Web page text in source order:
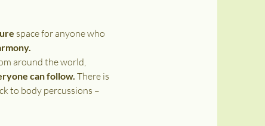
space for anyone who
around the world,
can follow. There is
to body percussions –